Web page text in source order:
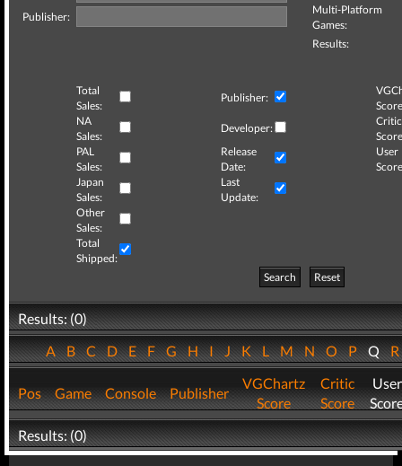
Publisher:
Multi-Platform
Games:
Results:
Total
Sales:
Publisher:
NA
Sales:
Developer:
Critic
PAL
Sales:
Release
Date:
User
Japan
Sales:
Last
Update:
Other
Sales:
Total
Shipped:
Search
Reset
Results: (0)
ABCDEFGHIJKLMNOPQ
Pos Game Console Publisher
VGChartz
Score
Critic
Score
User
Results: (0)